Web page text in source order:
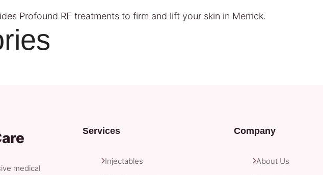
Profound RF treatments to firm and lift your skin in Merrick.
medical
Services
Injectables
Company
About Us